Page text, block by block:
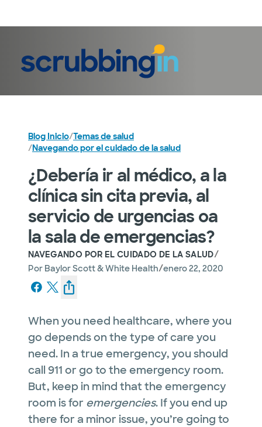
Blog Inicio/Temas de salud
/Navegando por el cuidado de la salud
¿Debería ir al médico, a la
clínica sin cita previa, al
servicio de urgencias oa
la sala de emergencias?
NAVEGANDO POR EL CUIDADO DE LA SALUD/
Por Baylor Scott & White Health/enero 22, 2020
When you need healthcare, where you
go depends on the type of care you
need. In a true emergency, you should
call 911 or go to the emergency room.
But, keep in mind that the emergency
room is for emergencies. If you end up
there for a minor issue, you’re going to